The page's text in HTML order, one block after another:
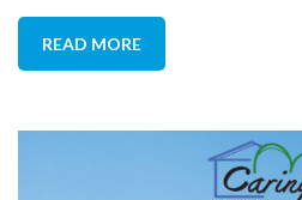
READ MORE